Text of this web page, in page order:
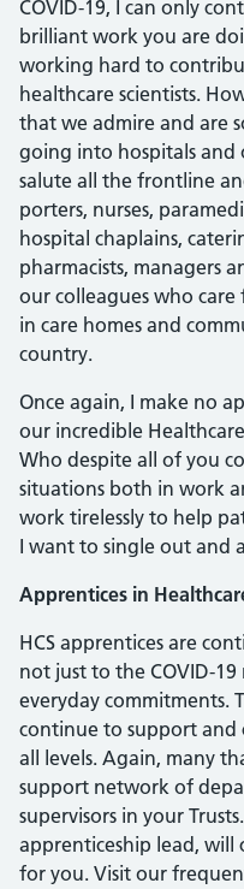
COVID-19, I can only
brilliant work you are
working hard to
healthcare scientists.
that we admire and are
going into hospitals and
salute all the frontline
porters, nurses,
hospital chaplains,
pharmacists, managers
our colleagues who
in care homes and
country.
Once again, I make no
our incredible
Who despite all of you
situations both in work
work tirelessly to help
I want to single out and
Apprentices in
HCS apprentices are
not just to the COVID-
everyday commitments.
continue to support and
all levels. Again, many
support network of
supervisors in your
apprenticeship lead,
for you. Visit our